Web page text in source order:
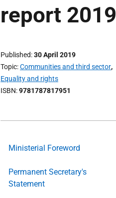
report 2019
Published 30 April 2019
Topic Communities and third sector,
Equality and rights
ISBN 9781787817951
Ministerial Foreword
Permanent Secretary's
Statement